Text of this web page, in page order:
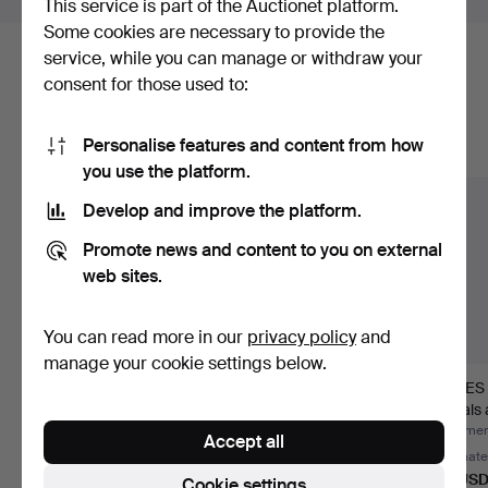
Here are items from our archive that
Show all items
Hammered 5 Jul 2026
1 bid
finar…
1 bid
32 USD
of R…
Estimate
85 USD
This service is part of the Auctionet platform.
Some cookies are necessary to provide the
service, while you can manage or withdraw your
consent for those used to:
Personalise features and content from how
you use the platform.
Develop and improve the platform.
Promote news and content to you on external
web sites.
You can read more in our privacy policyand
manage your cookie settings below.
Accept all